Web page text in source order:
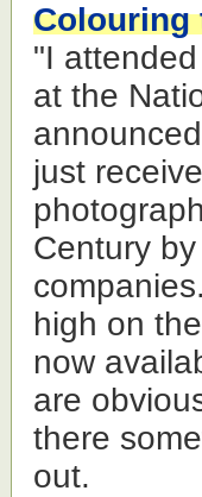
Colouring
"I
at the
just
Century
high on
now
are
there
out.